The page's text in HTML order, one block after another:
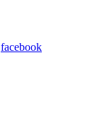
facebook